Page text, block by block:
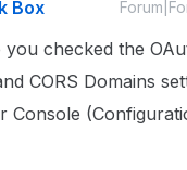
Box
checked the
CORS Domains
Console